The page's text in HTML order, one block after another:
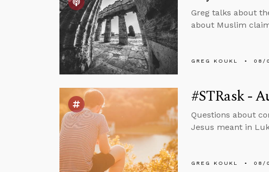
Greg talks about
about Muslim
GREG KOUKL 08/
#STRask -
Questions about
Jesus meant in
GREG KOUKL 08/